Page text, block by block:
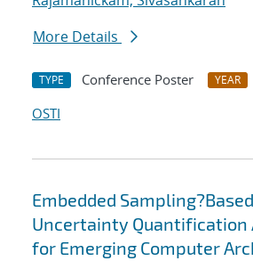
More Details
TYPE Conference Poster YEAR
OSTI
Embedded Sampling?Based
Uncertainty Quantification
for Emerging Computer